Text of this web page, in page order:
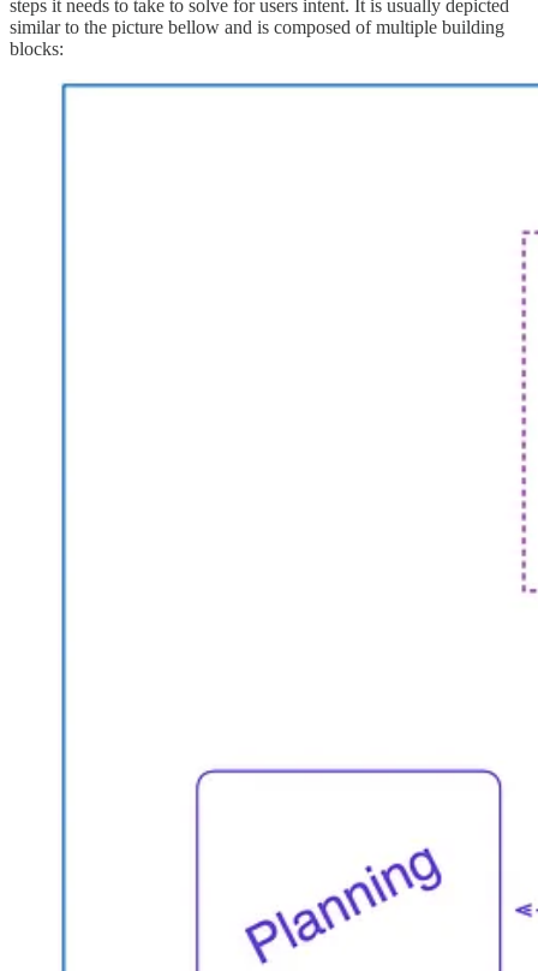
steps it needs to take to solve for users intent. It is usually depicted
similar to the picture bellow and is composed of multiple building
blocks: